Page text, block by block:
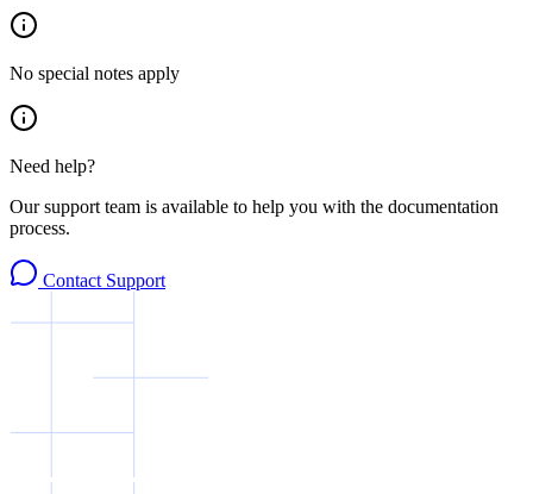
No special notes apply
Need help?
Our support team is available to help you with the documentation
process.
Contact Support